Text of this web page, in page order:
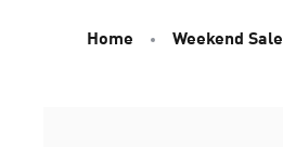
Home Weekend Sale